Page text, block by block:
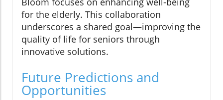
for the elderly. This collaboration
underscores a shared goal—improving the
quality of life for seniors through
innovative solutions.
Future Predictions and
Opportunities